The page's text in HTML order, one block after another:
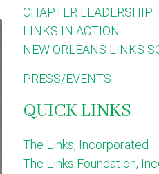
CHAPTER LEADERSHIP
LINKS IN ACTION
NEW ORLEANS LINKS
PRESS/EVENTS
QUICK LINKS
The Links, Incorporated
The Links Foundation,